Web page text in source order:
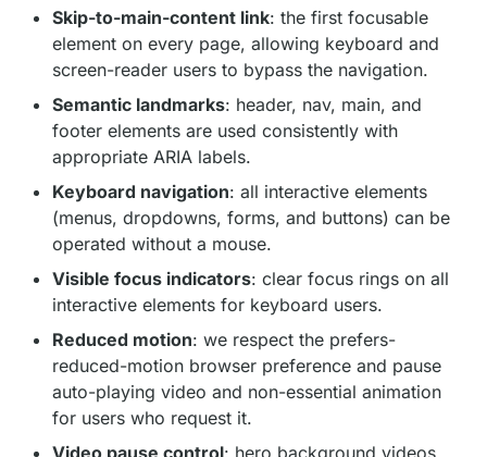
Skip-to-main-content link: the first focusable
element on every page, allowing keyboard and
screen-reader users to bypass the navigation.
Semantic landmarks: header, nav, main, and
footer elements are used consistently with
appropriate ARIA labels.
Keyboard navigation: all interactive elements
(menus, dropdowns, forms, and buttons) can be
operated without a mouse.
Visible focus indicators: clear focus rings on all
interactive elements for keyboard users.
Reduced motion: we respect the prefers-
reduced-motion browser preference and pause
auto-playing video and non-essential animation
for users who request it.
Video pause control: hero background videos